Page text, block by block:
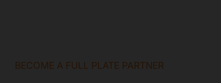
BECOME A FULL PLATE PARTNER